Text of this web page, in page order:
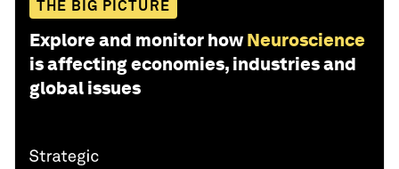
THE BIG PICTURE
Explore and monitor how Neuroscience
is affecting economies, industries and
global issues